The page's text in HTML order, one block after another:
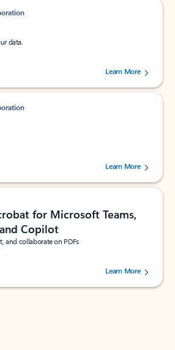
data.
stars out of 5 stars, by 238756 users.
Learn More
stars out of 5 stars, by 160880 users.Learn More
for Microsoft Teams,
Copilot
and collaborate on PDFs
stars out of 5 stars, by 73195 users.Learn More